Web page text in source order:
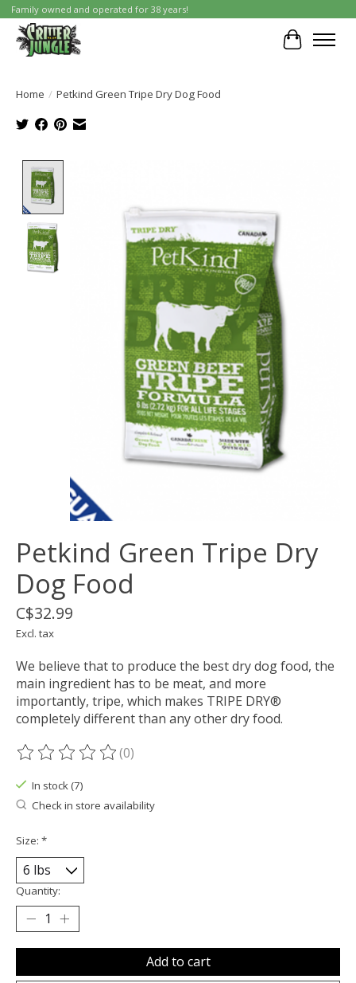
Family owned and operated for 38 years!
Cart
Home / Petkind Green Tripe Dry Dog Food
Petkind Green Tripe Dry
Dog Food
C$32.99
Excl. tax
We believe that to produce the best dry dog food, the
main ingredient has to be meat, and more
importantly, tripe, which makes TRIPE DRY®
completely different than any other dry food.
The rating of this product is
(0)
In stock (7)
Check in store availability
Size: *
Quantity:
Add to cart